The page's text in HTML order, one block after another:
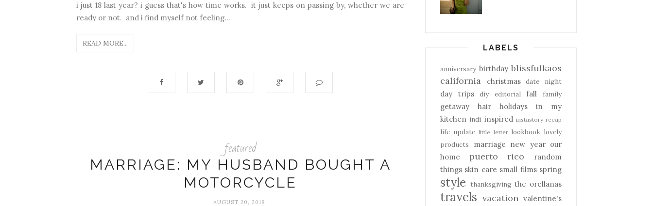
i just 18 last year? i guess that's how time works. it just keeps on passing by, whether we are
ready or not. and i find myself not feeling...
READ MORE...
featured
MARRIAGE: MY HUSBAND BOUGHT A
MOTORCYCLE
AUGUST 20, 2018
LABELS
anniversary birthday blissfulkaos
california
christmas date night
day trips diy editorial fall family
getaway hair holidays
in my
kitchen indi inspired instastory recap
life update little letter lookbook lovely
products
marriage new year our
home
puerto rico
random
things skin care small films spring
style thanksgiving the orellanas
travels vacation valentine's